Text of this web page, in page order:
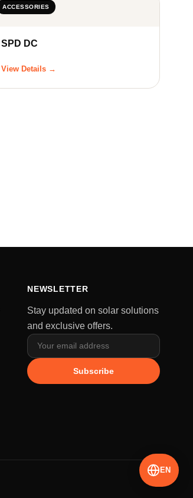
ACCESSORIES
SPD DC
View Details →
NEWSLETTER
Stay updated on solar solutions
and exclusive offers.
Subscribe
EN